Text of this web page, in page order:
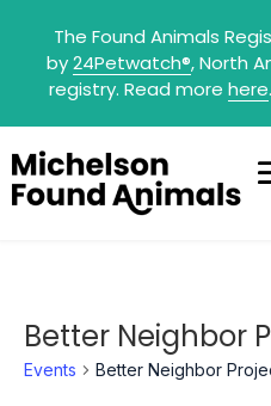
The Found Animals
by24Petwatch®, North
registry. Read more here
Better Neighbor
Events Better Neighbor